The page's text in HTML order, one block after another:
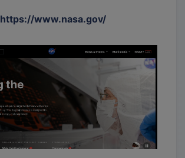
https://www.nasa.gov/